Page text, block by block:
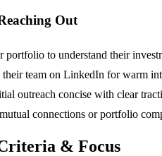
Out
portfolio to understand their
team on LinkedIn for warm
outreach concise with clear
connections or portfolio
& Focus